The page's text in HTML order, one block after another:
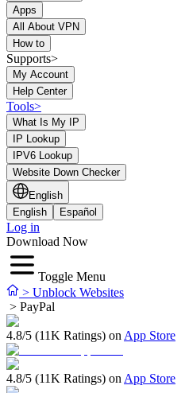
Apps
All About VPN
How to
Supports>
My Account
Help Center
Tools>
What Is My IP
IP Lookup
IPV6 Lookup
Website Down Checker
English
English
Español
Log in
Download Now
Toggle Menu
> Unblock Websites
> PayPal
4.8/5 (11K Ratings) on App Store
4.8/5 (11K Ratings) on App Store